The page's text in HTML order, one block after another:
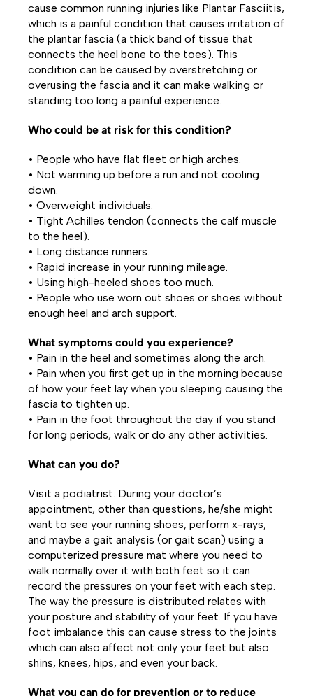
cause common running injuries like Plantar Fasciitis,
which is a painful condition that causes irritation of
the plantar fascia (a thick band of tissue that
connects the heel bone to the toes). This
condition can be caused by overstretching or
overusing the fascia and it can make walking or
standing too long a painful experience.
Who could be at risk for this condition?
• People who have flat fleet or high arches.
• Not warming up before a run and not cooling
down.
• Overweight individuals.
• Tight Achilles tendon (connects the calf muscle
to the heel).
• Long distance runners.
• Rapid increase in your running mileage.
• Using high-heeled shoes too much.
• People who use worn out shoes or shoes without
enough heel and arch support.
What symptoms could you experience?
• Pain in the heel and sometimes along the arch.
• Pain when you first get up in the morning because
of how your feet lay when you sleeping causing the
fascia to tighten up.
• Pain in the foot throughout the day if you stand
for long periods, walk or do any other activities.
What can you do?
Visit a podiatrist. During your doctor’s
appointment, other than questions, he/she might
want to see your running shoes, perform x-rays,
and maybe a gait analysis (or gait scan) using a
computerized pressure mat where you need to
walk normally over it with both feet so it can
record the pressures on your feet with each step.
The way the pressure is distributed relates with
your posture and stability of your feet. If you have
foot imbalance this can cause stress to the joints
which can also affect not only your feet but also
shins, knees, hips, and even your back.
What you can do for prevention or to reduce